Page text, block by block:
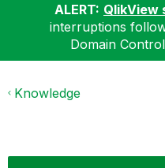
ALERT: QlikView
interruptions
Domain
Knowledge